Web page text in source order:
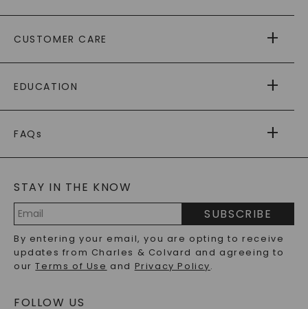
AS SEEN IN
PAYING IT FORWARD
CUSTOMER CARE
RETURNS
PAYMENT OPTIONS
WARRANTY
EDUCATION
CAYDIA
BLOG
FAQs
LAB-GROWN DIAMONDS FAQS
PRECIOUS GEMSTONES FAQS
RECYCLED METALS FAQS
STAY IN THE KNOW
Address
SUBSCRIBE
By entering your email, you are opting to receive
updates from Charles & Colvard and agreeing to
ourTerms of Use and Privacy Policy.
FOLLOW US